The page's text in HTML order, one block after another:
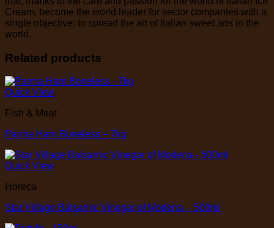
Cream, become the world leader for sector companies with a
single objective: to spread the art of Italian sweet arts in the
world.
Related products
Quick View
Fish & Meat
Parma Ham Boneless – 7kg
Quick View
Horeca
Star Village Balsamic Vinegar of Modena – 500ml